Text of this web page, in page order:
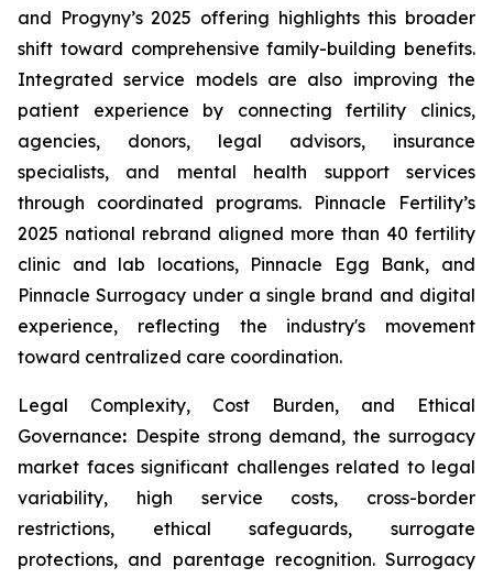
and Progyny’s 2025 offering highlights this broader
shift toward comprehensive family-building benefits.
Integrated service models are also improving the
patient experience by connecting fertility clinics,
agencies, donors, legal advisors, insurance
specialists, and mental health support services
through coordinated programs. Pinnacle Fertility’s
2025 national rebrand aligned more than 40 fertility
clinic and lab locations, Pinnacle Egg Bank, and
Pinnacle Surrogacy under a single brand and digital
experience, reflecting the industry's movement
toward centralized care coordination.
Legal Complexity, Cost Burden, and Ethical
Governance: Despite strong demand, the surrogacy
market faces significant challenges related to legal
variability, high service costs, cross-border
restrictions, ethical safeguards, surrogate
protections, and parentage recognition. Surrogacy